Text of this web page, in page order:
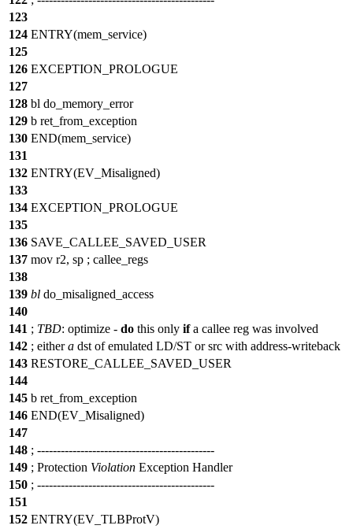
123
124 ENTRY(mem_service)
125
126 EXCEPTION_PROLOGUE
127
128 bl do_memory_error
129 b ret_from_exception
130 END(mem_service)
131
132 ENTRY(EV_Misaligned)
133
134 EXCEPTION_PROLOGUE
135
136 SAVE_CALLEE_SAVED_USER
137 mov r2, sp ; callee_regs
138
139 bl do_misaligned_access
140
141 ; TBD: optimize - do this only ifa callee reg was involved
142 ; either a dst of emulated LD/ST or src with address-writeback
143 RESTORE_CALLEE_SAVED_USER
144
145 b ret_from_exception
146 END(EV_Misaligned)
147
148 ; ---------------------------------------------
149 ; Protection Violation Exception Handler
150 ; ---------------------------------------------
151
152 ENTRY(EV_TLBProtV)